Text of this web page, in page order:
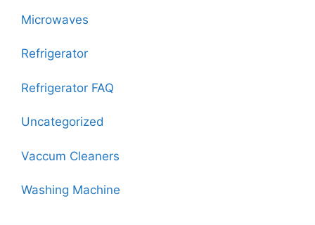
Microwaves
Refrigerator
Refrigerator FAQ
Uncategorized
Vaccum Cleaners
Washing Machine